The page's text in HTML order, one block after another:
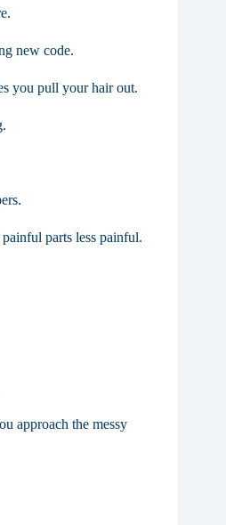
new code.
you pull your hair out.
parts less painful.
approach the messy